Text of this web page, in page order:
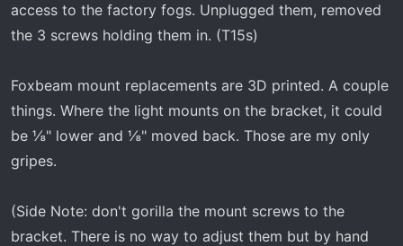
access to the factory fogs. Unplugged them, removed
the 3 screws holding them in. (T15s)
Foxbeam mount replacements are 3D printed. A couple
things. Where the light mounts on the bracket, it could
be ⅛" lower and ⅛" moved back. Those are my only
gripes.
(Side Note: don't gorilla the mount screws to the
bracket. There is no way to adjust them but by hand